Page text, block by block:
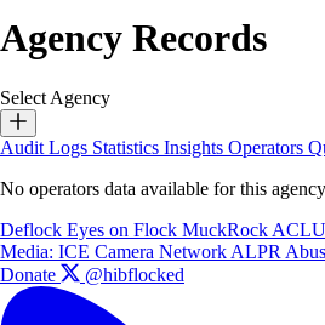
Agency Records
Select Agency
Audit Logs Statistics Insights Operators
No operators data available for this agency
Deflock Eyes on Flock MuckRock
Media: ICE Camera Network ALPR
Donate
@hibflocked